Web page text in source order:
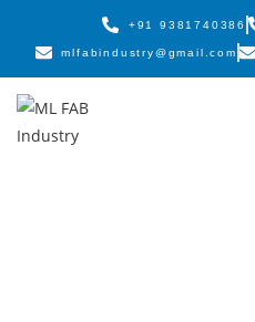
+91 9381740386
mlfabindustry@gmail.com